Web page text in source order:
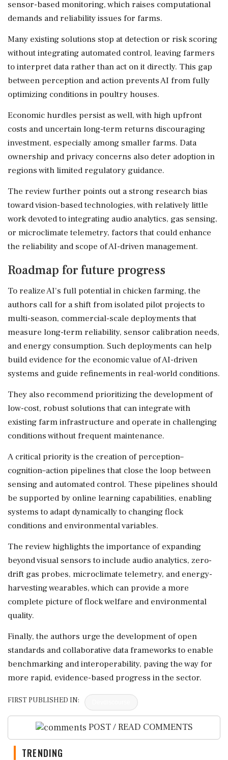
sensor-based monitoring, which raises computational
demands and reliability issues for farms.
Many existing solutions stop at detection or risk scoring
without integrating automated control, leaving farmers
to interpret data rather than act on it directly. This gap
between perception and action prevents AI from fully
optimizing conditions in poultry houses.
Economic hurdles persist as well, with high upfront
costs and uncertain long-term returns discouraging
investment, especially among smaller farms. Data
ownership and privacy concerns also deter adoption in
regions with limited regulatory guidance.
The review further points out a strong research bias
toward vision-based technologies, with relatively little
work devoted to integrating audio analytics, gas sensing,
or microclimate telemetry, factors that could enhance
the reliability and scope of AI-driven management.
Roadmap for future progress
To realize AI's full potential in chicken farming, the
authors call for a shift from isolated pilot projects to
multi-season, commercial-scale deployments that
measure long-term reliability, sensor calibration needs,
and energy consumption. Such deployments can help
build evidence for the economic value of AI-driven
systems and guide refinements in real-world conditions.
They also recommend prioritizing the development of
low-cost, robust solutions that can integrate with
existing farm infrastructure and operate in challenging
conditions without frequent maintenance.
A critical priority is the creation of perception–
cognition–action pipelines that close the loop between
sensing and automated control. These pipelines should
be supported by online learning capabilities, enabling
systems to adapt dynamically to changing flock
conditions and environmental variables.
The review highlights the importance of expanding
beyond visual sensors to include audio analytics, zero-
drift gas probes, microclimate telemetry, and energy-
harvesting wearables, which can provide a more
complete picture of flock welfare and environmental
quality.
Finally, the authors urge the development of open
standards and collaborative data frameworks to enable
benchmarking and interoperability, paving the way for
more rapid, evidence-based progress in the sector.
FIRST PUBLISHED IN:
POST / READ COMMENTS
TRENDING